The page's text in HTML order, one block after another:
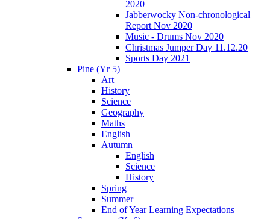
2020
Jabberwocky Non-chronological
Report Nov 2020
Music - Drums Nov 2020
Christmas Jumper Day 11.12.20
Sports Day 2021
Pine (Yr 5)
Art
History
Science
Geography
Maths
English
Autumn
English
Science
History
Spring
Summer
End of Year Learning Expectations